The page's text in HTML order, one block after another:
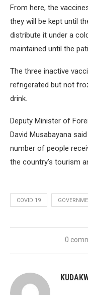
From here, the
they will be kept until
distribute it under a
maintained until the
The three inactive
refrigerated but not
drink.
Deputy Minister of
David Musabayana
number of people
the country’s tourism
COVID 19
0